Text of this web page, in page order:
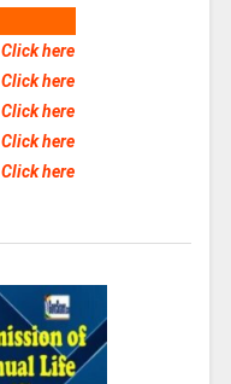
Click here
Click here
Click here
Click here
Click here